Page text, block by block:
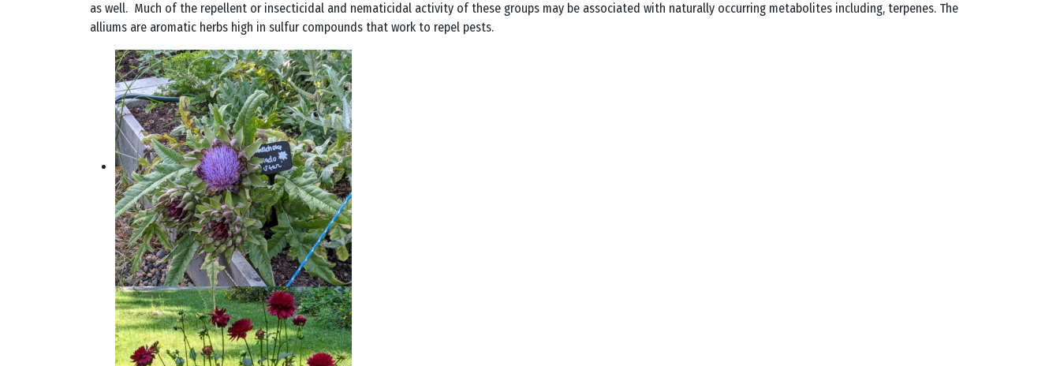
as well. Much of the repellent or insecticidal and nematicidal activity of these groups may be associated with naturally occurring metabolites including, terpenes. The
alliums are aromatic herbs high in sulfur compounds that work to repel pests.